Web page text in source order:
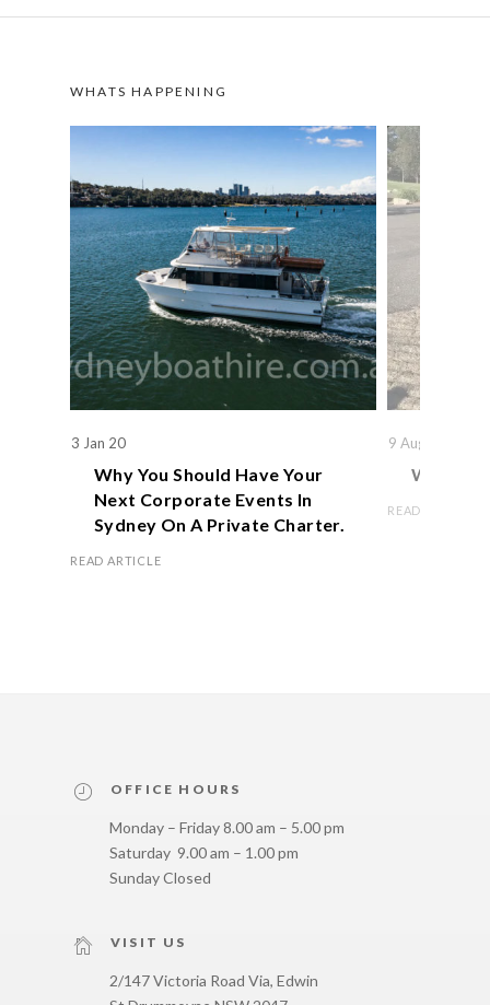
WHATS HAPPENING
3 Jan 20
Why You Should Have Your
Next Corporate Events In
Sydney On A Private Charter.
READ ARTICLE
9 Aug 19
We
READ ARTICLE
OFFICE HOURS
Monday – Friday 8.00 am – 5.00 pm
Saturday 9.00 am – 1.00 pm
Sunday Closed
VISIT US
2/147 Victoria Road Via, Edwin